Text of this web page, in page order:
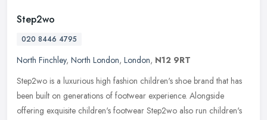
Step2wo
020 8446 4795
North Finchley, North London, London, N12 9RT
Step2wo is a luxurious high fashion children's shoe brand that has
been built on generations of footwear experience. Alongside
offering exquisite children's footwear Step2wo also run children's